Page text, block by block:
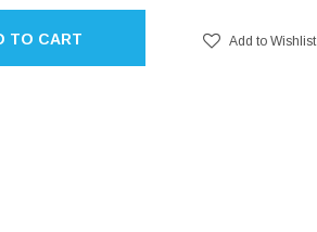
TO CART Add to Wishlist